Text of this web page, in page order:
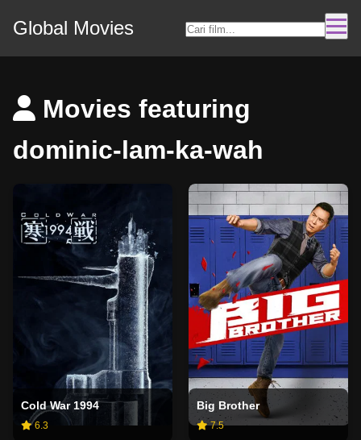
Global Movies
Movies featuring
dominic-lam-ka-wah
Cold War 1994
6.3
Big Brother
7.5